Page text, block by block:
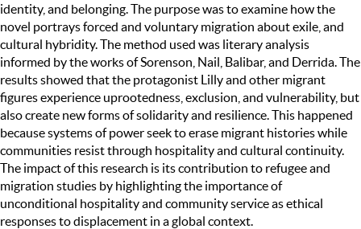
identity, and belonging. The purpose was to examine how the
novel portrays forced and voluntary migration about exile, and
cultural hybridity. The method used was literary analysis
informed by the works of Sorenson, Nail, Balibar, and Derrida. The
results showed that the protagonist Lilly and other migrant
figures experience uprootedness, exclusion, and vulnerability, but
also create new forms of solidarity and resilience. This happened
because systems of power seek to erase migrant histories while
communities resist through hospitality and cultural continuity.
The impact of this research is its contribution to refugee and
migration studies by highlighting the importance of
unconditional hospitality and community service as ethical
responses to displacement in a global context.